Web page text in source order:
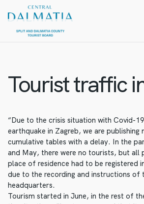
Tourist traffic
“Due to the crisis situation with Covid-
earthquake in Zagreb, we are publishing
cumulative tables with a delay. In the
and May, there were no tourists, but all
place of residence had to be registered
due to the recording and instructions of
headquarters.
Tourism started in June, in the rest of